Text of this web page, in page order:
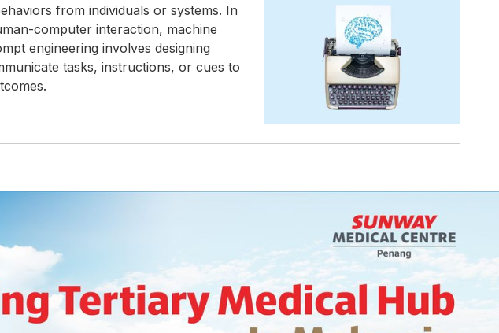
from individuals or systems. In
computer interaction, machine
engineering involves designing
tasks, instructions, or cues to